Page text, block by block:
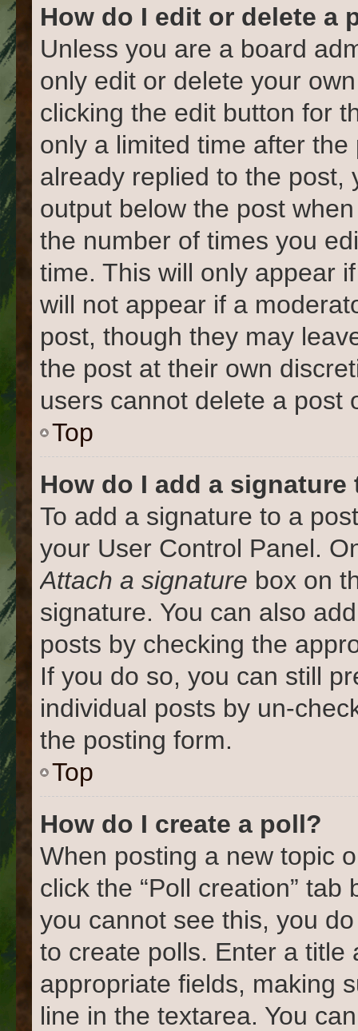
How do I edit or delete a
Unless you are a board
only edit or delete your
clicking the edit button for
only a limited time after
already replied to the post,
output below the post
the number of times you
time. This will only appear
will not appear if a
post, though they may
the post at their own
users cannot delete a post
Top
How do I add a
To add a signature to a
your User Control Panel.
Attach a signature box on
signature. You can also
posts by checking the
If you do so, you can still
individual posts by un-
the posting form.
Top
How do I create a poll?
When posting a new topic
click the “Poll creation”
you cannot see this, you
to create polls. Enter a title
appropriate fields, making
line in the textarea. You